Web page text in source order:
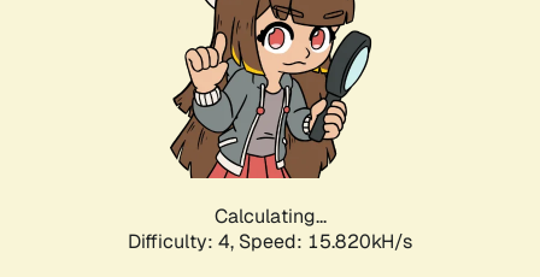
Calculating...
Difficulty: 4, Speed: 17.882kH/s